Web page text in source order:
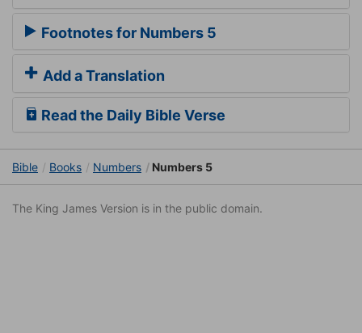
Footnotes for Numbers 5
Add a Translation
Read the Daily Bible Verse
Bible Books Numbers Numbers 5
The King James Version is in the public domain.